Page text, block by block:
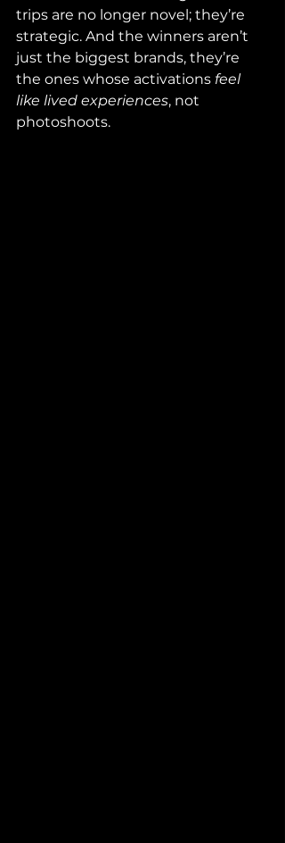
trips are no longer novel; they’re
strategic. And the winners aren’t
just the biggest brands, they’re
the ones whose activations feel
like lived experiences, not
photoshoots.